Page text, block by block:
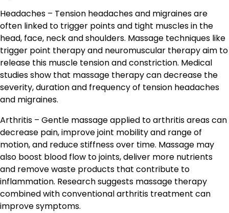
Headaches – Tension headaches and migraines are
often linked to trigger points and tight muscles in the
head, face, neck and shoulders. Massage techniques like
trigger point therapy and neuromuscular therapy aim to
release this muscle tension and constriction. Medical
studies show that massage therapy can decrease the
severity, duration and frequency of tension headaches
and migraines.
Arthritis – Gentle massage applied to arthritis areas can
decrease pain, improve joint mobility and range of
motion, and reduce stiffness over time. Massage may
also boost blood flow to joints, deliver more nutrients
and remove waste products that contribute to
inflammation. Research suggests massage therapy
combined with conventional arthritis treatment can
improve symptoms.